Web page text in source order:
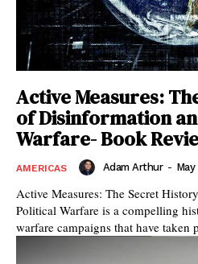
Active Measures:
of Disinformation
Warfare- Book
AMERICAS Adam Arthur - May
Active Measures: The Secret
Political Warfare is a compelling
warfare campaigns that have taken